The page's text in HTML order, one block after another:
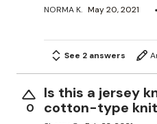
NORMA K. May 20, 2021
See 2 answers
0
Is this a jersey
cotton-type